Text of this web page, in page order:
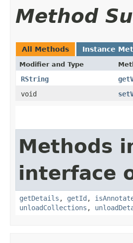
Method
All Methods Instance
Modifier and Type
RString
void
Methods
interface
getDetails , getId ,
unloadCollections ,